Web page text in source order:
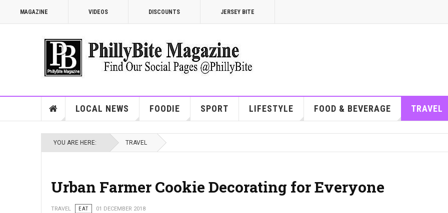
MAGAZINE VIDEOS DISCOUNTS JERSEY BITE
LOCAL NEWS FOODIE SPORT LIFESTYLE FOOD & BEVERAGE TRAVEL
YOU ARE HERE: TRAVEL
Urban Farmer Cookie Decorating for Everyone
TRAVEL EAT 01 DECEMBER 2018